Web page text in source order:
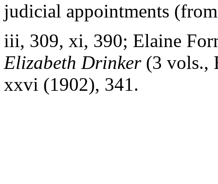
judicial appointments
iii, 309, xi, 390; Elaine
Elizabeth Drinker(3 vols.,
xxvi (1902), 341.